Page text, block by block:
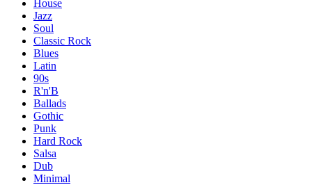
House
Jazz
Soul
Classic Rock
Blues
Latin
90s
R'n'B
Ballads
Gothic
Punk
Hard Rock
Salsa
Dub
Minimal